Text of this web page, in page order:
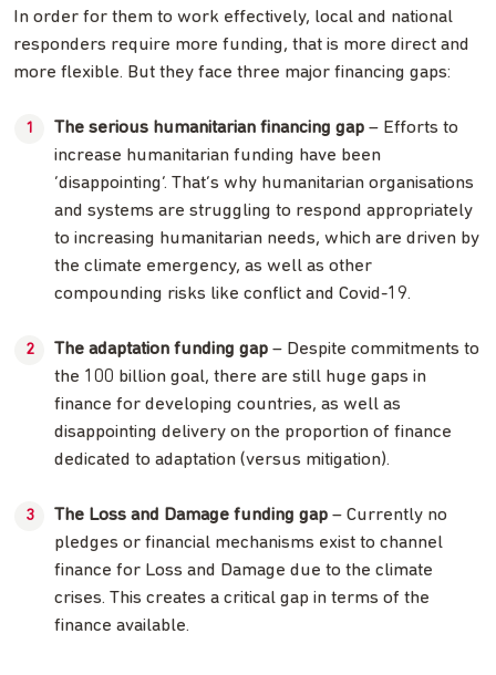
In order for them to work effectively, local and national
responders require more funding, that is more direct and
more flexible. But they face three major financing gaps:
The serious humanitarian financing gap – Efforts to
increase humanitarian funding have been
‘disappointing’. That’s why humanitarian organisations
and systems are struggling to respond appropriately
to increasing humanitarian needs, which are driven by
the climate emergency, as well as other
compounding risks like conflict and Covid-19.
The adaptation funding gap – Despite commitments to
the 100 billion goal, there are still huge gaps in
finance for developing countries, as well as
disappointing delivery on the proportion of finance
dedicated to adaptation (versus mitigation).
The Loss and Damage funding gap – Currently no
pledges or financial mechanisms exist to channel
finance for Loss and Damage due to the climate
crises. This creates a critical gap in terms of the
finance available.